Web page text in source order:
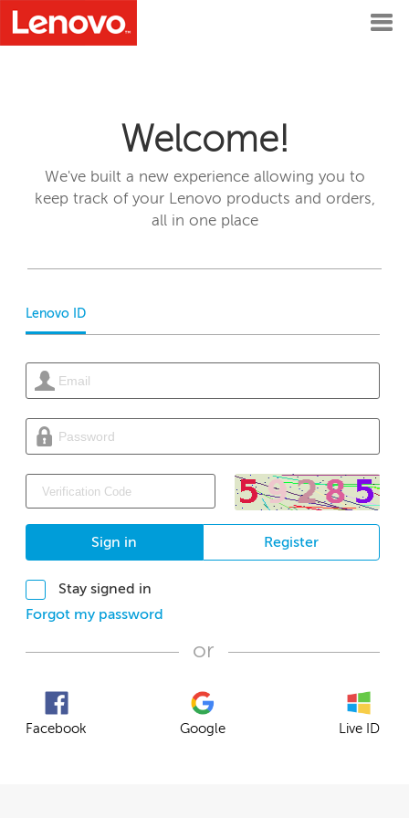
Welcome!
We've built a new experience allowing you to
keep track of your Lenovo products and orders,
all in one place
Lenovo ID
Sign in Register
Stay signed in
Forgot my password
or
Facebook Google Live ID